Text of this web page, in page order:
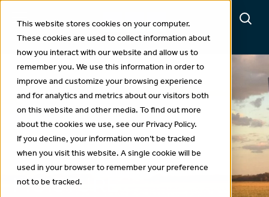
This website stores cookies on your computer.
These cookies are used to collect information about
how you interact with our website and allow us to
remember you. We use this information in order to
improve and customize your browsing experience
and for analytics and metrics about our visitors both
on this website and other media. To find out more
about the cookies we use, see our Privacy Policy.
If you decline, your information won’t be tracked
when you visit this website. A single cookie will be
used in your browser to remember your preference
not to be tracked.
Projects
LINKING NUTRIENT
MOVEMENT TO SOIL
MOISTURE